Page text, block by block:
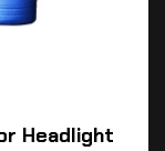
Headlight